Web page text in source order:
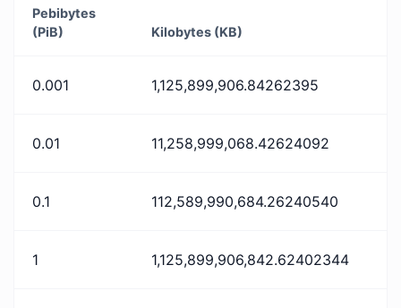
Pebibytes
(PiB)
Kilobytes (KB)
0.001 1,125,899,906.84262395
0.01 11,258,999,068.42624092
0.1 112,589,990,684.26240540
1 1,125,899,906,842.62402344